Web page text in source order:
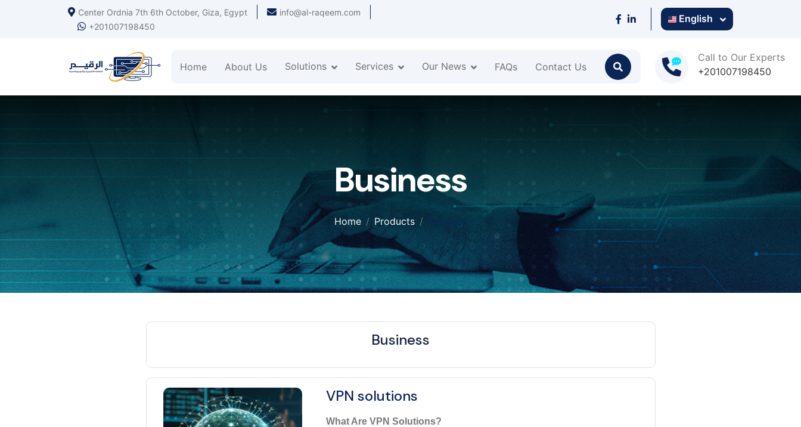
Center Ordnia 7th 6th October, Giza, Egypt
info@al-raqeem.com
+201007198450
English
Home About Us Solutions Services Our News FAQs Contact Us
Call to Our Experts
+201007198450
Business
Home Products Business
Business
VPN solutions
What Are VPN Solutions?